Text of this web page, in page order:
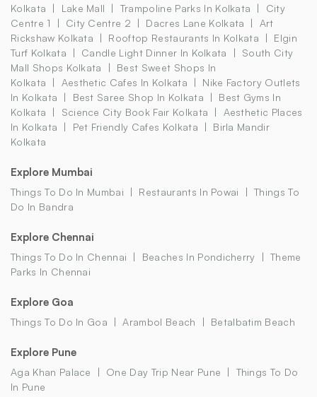
Kolkata
Lake Mall Trampoline Parks In Kolkata
City
Centre 1
City Centre 2 Dacres Lane Kolkata
Art
Rickshaw Kolkata
Rooftop Restaurants In Kolkata
Elgin
Turf Kolkata
Candle Light Dinner In Kolkata
South City
Mall Shops Kolkata
Best Sweet Shops In
Kolkata
Aesthetic Cafes In Kolkata
Nike Factory Outlets
In Kolkata
Best Saree Shop In Kolkata
Best Gyms In
Kolkata
Science City Book Fair Kolkata
Aesthetic Places
In Kolkata
Pet Friendly Cafes Kolkata
Birla Mandir
Kolkata
Explore Mumbai
Things To Do In Mumbai Restaurants In Powai
Things To
Do In Bandra
Explore Chennai
Things To Do In Chennai Beaches In Pondicherry
Theme
Parks In Chennai
Explore Goa
Things To Do In Goa Arambol Beach Betalbatim Beach
Explore Pune
Aga Khan Palace One Day Trip Near Pune
Things To Do
In Pune